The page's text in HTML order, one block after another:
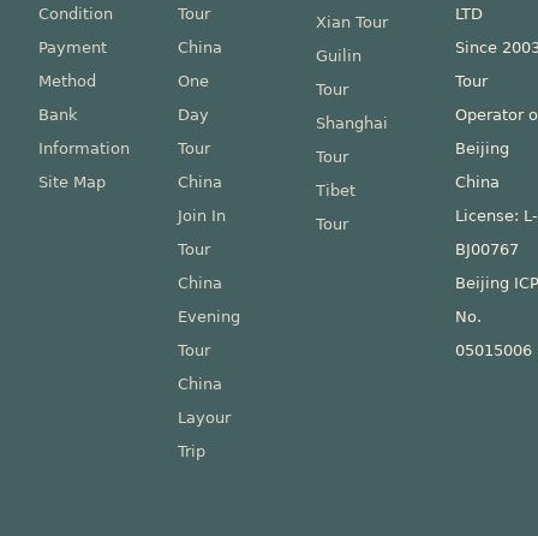
Condition
Payment
Method
Bank
Information
Site Map
Tour
China
One
Day
Tour
China
Join In
Tour
China
Evening
Tour
China
Layour
Trip
Xian Tour
Guilin
Tour
Shanghai
Tour
Tibet
Tour
LTD
Since
Tour
Operator
Beijing
China
License: L-
BJ00767
Beijing
No.
05015006